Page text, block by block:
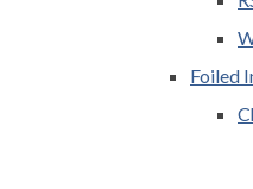
Foiled